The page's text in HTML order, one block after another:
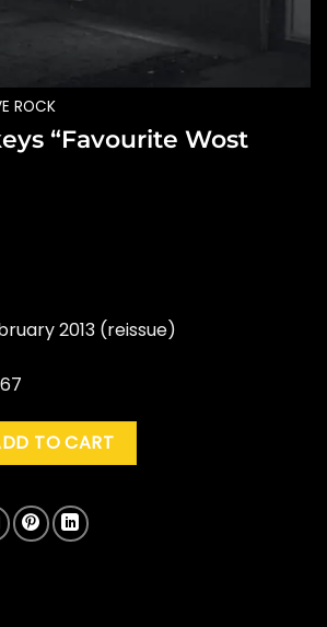
ROCK
“Favourite Wost
2013 (reissue)
Wost Nightmare" quantity
TO CART